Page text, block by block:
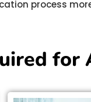
process